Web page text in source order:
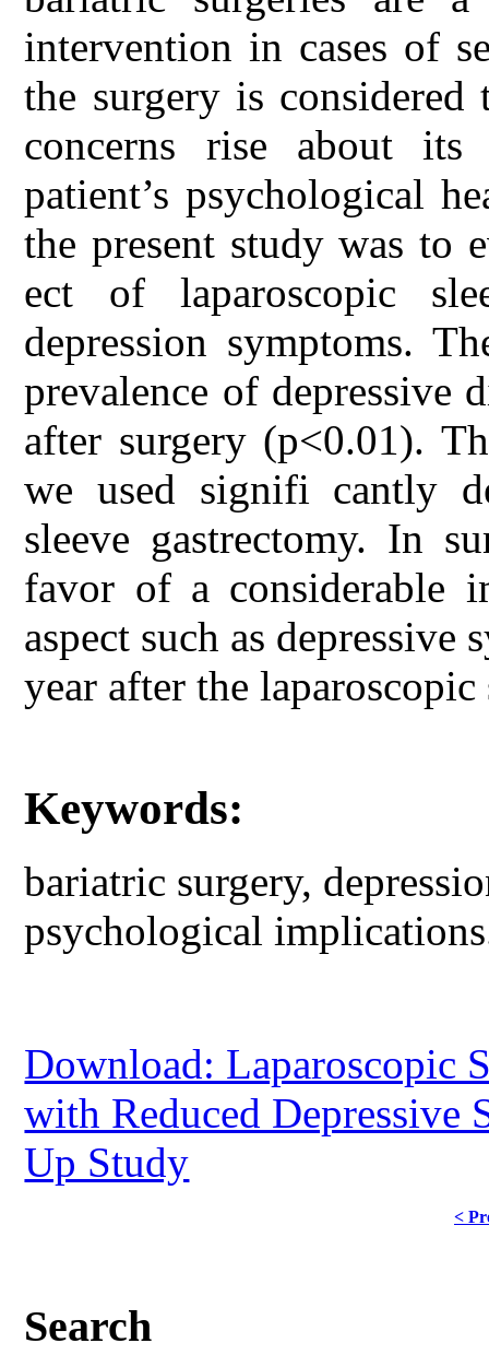
intervention in cases of
the surgery is
concerns rise about
patient’s psychological
the present study was to
ect of laparoscopic
depression symptoms.
prevalence of depressive
after surgery (p<0.01).
we used signifi cantly
sleeve gastrectomy. In
favor of a considerable
aspect such as
year after the laparoscopic
Keywords:
bariatric surgery,
psychological
Download: Laparoscopic
with Reduced Depressive
Up Study
<
Search